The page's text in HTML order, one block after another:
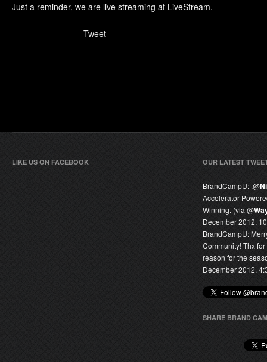
Just a reminder, we are live streaming at LiveStream.
Tweet
LIKE US ON FACEBOOK OUR LATEST
BrandCampU: .@
Accelerator
Winning. (via @
December 2012,
BrandCampU:
Community! Thx
reason for the
December 2012,
SHARE BRAND